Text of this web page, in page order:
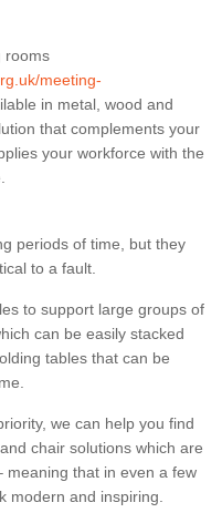
rooms
meeting-
in metal, wood and
that complements your
your workforce with the
periods of time, but they
to a fault.
to support large groups of
can be easily stacked
tables that can be
we can help you find
chair solutions which are
meaning that in even a few
modern and inspiring.